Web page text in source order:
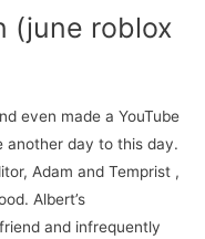
(june roblox
even made a YouTube
another day to this day.
Adam and Temprist ,
Albert’s
and infrequently